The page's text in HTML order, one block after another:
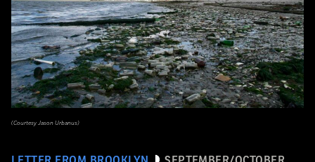
(Courtesy Jason Urbanus)